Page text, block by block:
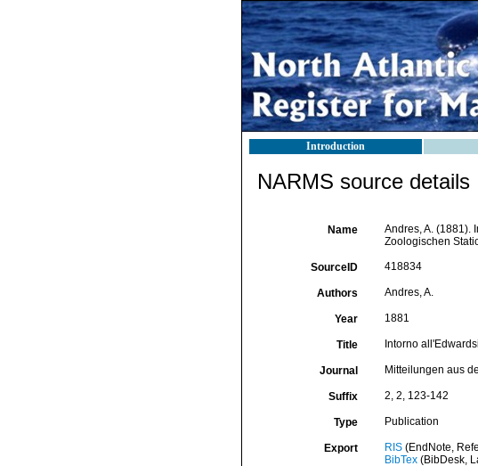
Introduction
NARMS source details
Name
Andres, A. (1881).
Zoologischen
SourceID 418834
Authors Andres, A.
Year 1881
Title Intorno
Journal Mitteilungen aus
Suffix 2, 2, 123-142
Type Publication
Export RIS(EndNote,
BibTex(BibDesk,